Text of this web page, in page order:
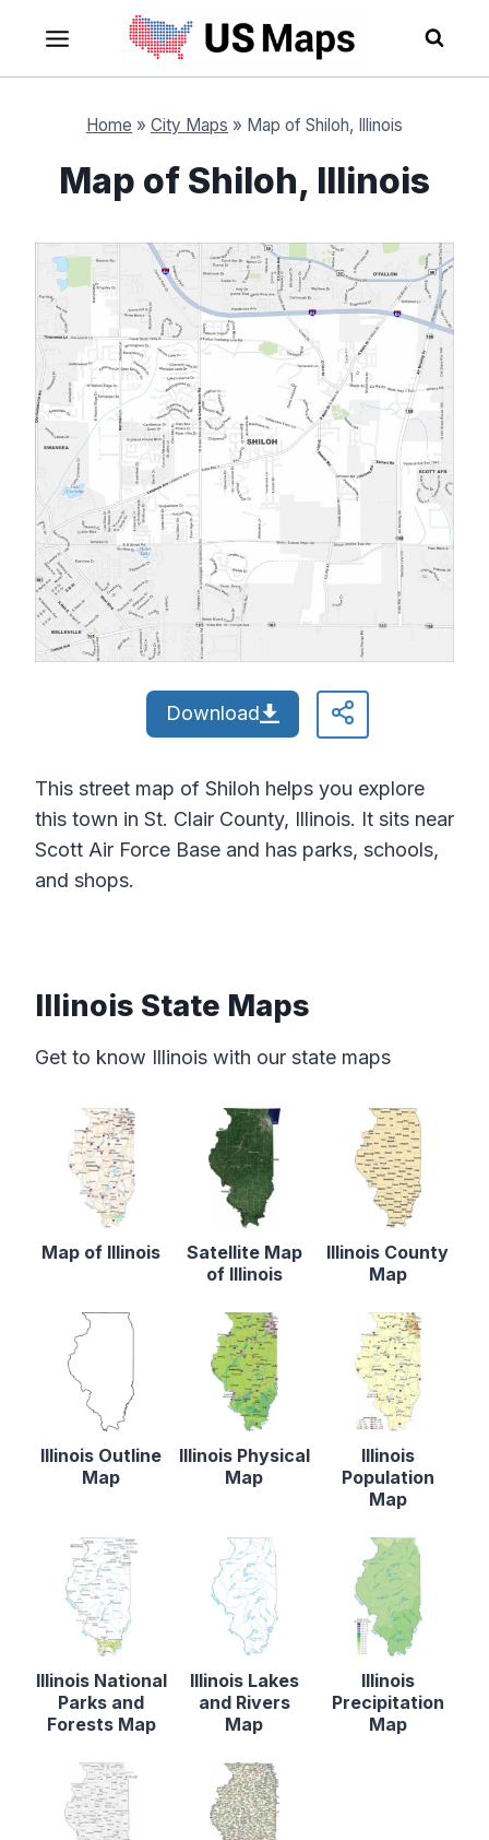
content
Home » City Maps » Map of Shiloh, Illinois
Map of Shiloh, Illinois
Download
This street map of Shiloh helps you explore
this town in St. Clair County, Illinois. It sits near
Scott Air Force Base and has parks, schools,
and shops.
Illinois State Maps
Get to know Illinois with our state maps
Map of Illinois
Satellite Map
of Illinois
Illinois County
Map
Illinois Outline
Map
Illinois Physical
Map
Illinois
Population
Map
Illinois National
Parks and
Forests Map
Illinois Lakes
and Rivers
Map
Illinois
Precipitation
Map